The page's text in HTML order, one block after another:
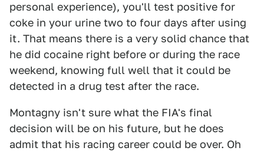
personal experience), you'll test positive for
coke in your urine two to four days after using
it. That means there is a very solid chance that
he did cocaine right before or during the race
weekend, knowing full well that it could be
detected in a drug test after the race.
Montagny isn't sure what the FIA's final
decision will be on his future, but he does
admit that his racing career could be over. Oh